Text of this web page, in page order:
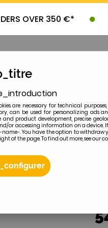
OVER 350 €*
are necessary for technical
can be used for personalizing ads
and product development, precise
or accessing information on a device.
name-. You have the option to
of the page. To find out more, see our